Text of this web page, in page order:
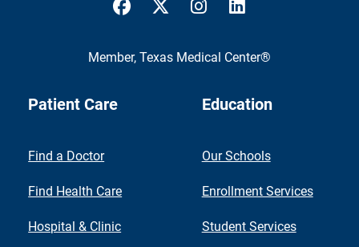
UTMB Health Facebook
UTMB Health Twitter
UTMB Health Instagram
Member, Texas Medical Center®
Patient Care
Find a Doctor
Find Health Care
Hospital & Clinic
Education
Our Schools
Enrollment Services
Student Services